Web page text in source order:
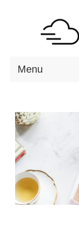
Menu
DESTINATIONS
RESOURCES
VISA CHECK
CONTACT